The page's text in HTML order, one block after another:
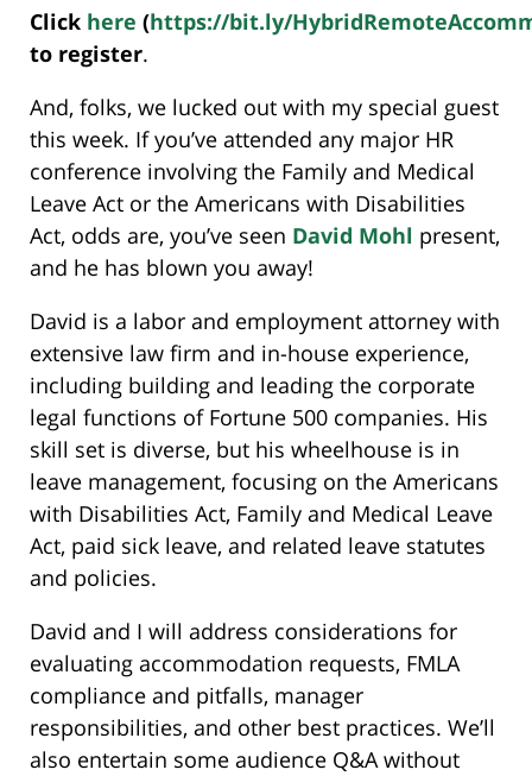
Click here (https://bit.ly/
to register.
And, folks, we lucked out with my special guest
this week. If you’ve attended any major HR
conference involving the Family and Medical
Leave Act or the Americans with Disabilities
Act, odds are, you’ve seen David Mohl present,
and he has blown you away!
David is a labor and employment attorney with
extensive law firm and in-house experience,
including building and leading the corporate
legal functions of Fortune 500 companies. His
skill set is diverse, but his wheelhouse is in
leave management, focusing on the Americans
with Disabilities Act, Family and Medical Leave
Act, paid sick leave, and related leave statutes
and policies.
David and I will address considerations for
evaluating accommodation requests, FMLA
compliance and pitfalls, manager
responsibilities, and other best practices. We’ll
also entertain some audience Q&A without